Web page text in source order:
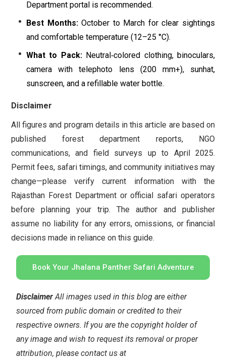
Department portal is recommended.
Best Months:October to March for clear sightings
and comfortable temperature (12–25 °C).
What to Pack:Neutral‐colored clothing, binoculars,
camera with telephoto lens (200 mm+), sunhat,
sunscreen, and a refillable water bottle.
Disclaimer
All figures and program details in this article are based on
published forest department reports, NGO
communications, and field surveys up to April 2025.
Permit fees, safari timings, and community initiatives may
change—please verify current information with the
Rajasthan Forest Department or official safari operators
before planning your trip. The author and publisher
assume no liability for any errors, omissions, or financial
decisions made in reliance on this guide.
Book Your Jhalana Panther Safari Adventure
DisclaimerAll images used in this blog are either
sourced from public domain or credited to their
respective owners. If you are the copyright holder of
any image and wish to request its removal or proper
attribution, please contact us at